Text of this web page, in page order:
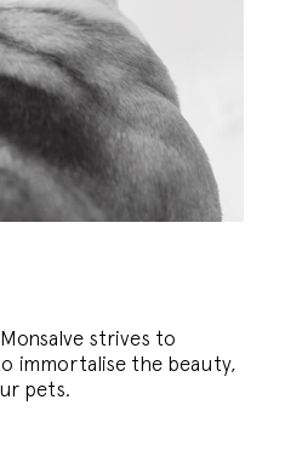
strives to
immortalise the beauty,
pets.